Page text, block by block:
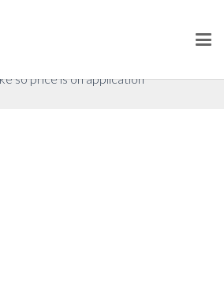
so price is on application